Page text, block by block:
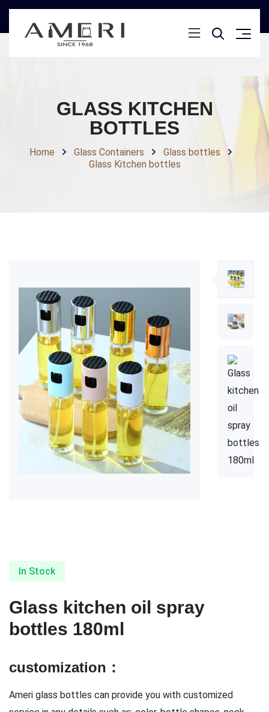
GLASS KITCHEN
BOTTLES
Home Glass Containers
Glass bottles
Glass Kitchen bottles
In Stock
Glass kitchen oil spray
bottles 180ml
customization：
Ameri glass bottles can provide you with customized